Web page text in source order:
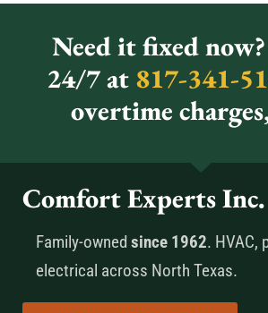
Need it fixed
24/7 at817-341-
overtime
Comfort Experts Inc.
Family-owned since 1962. HVAC,
electrical across North Texas.